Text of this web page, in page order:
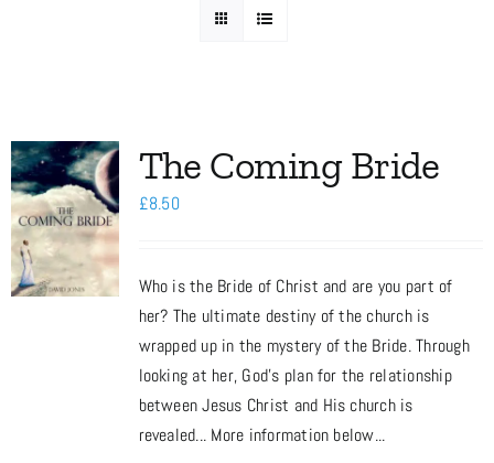
The Coming Bride
£8.50
Who is the Bride of Christ and are you part of
her? The ultimate destiny of the church is
wrapped up in the mystery of the Bride. Through
looking at her, God’s plan for the relationship
between Jesus Christ and His church is
revealed... More information below...
Missions
Contact
Basket
My Account